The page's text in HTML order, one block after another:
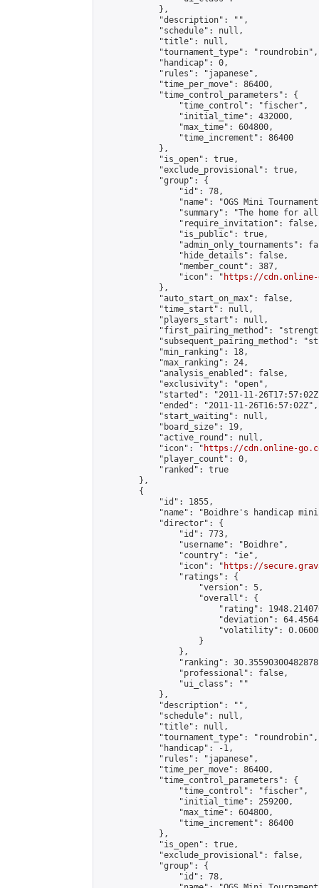
            },
            "description": "",
            "schedule": null,
            "title": null,
            "tournament_type": "roundrobin",
            "handicap": 0,
            "rules": "japanese",
            "time_per_move": 86400,
            "time_control_parameters": {
                "time_control": "fischer",
                "initial_time": 432000,
                "max_time": 604800,
                "time_increment": 86400
            },
            "is_open": true,
            "exclude_provisional": true,
            "group": {
                "id": 78,
"name": "OGS Mini
"summary": "The home for
                "require_invitation": false,
                "is_public": true,
"admin_only_tournaments":
                "hide_details": false,
                "member_count": 387,
                "icon": "
https://cdn.online-
            },
            "auto_start_on_max": false,
            "time_start": null,
            "players_start": null,
"first_pairing_method":
"subsequent_pairing_method":
            "min_ranking": 18,
            "max_ranking": 24,
            "analysis_enabled": false,
            "exclusivity": "open",
"started": "2011-11-
            "ended": "2011-11-26T16:57:02Z",
            "start_waiting": null,
            "board_size": 19,
            "active_round": null,
            "icon": "
https://cdn.online-
            "player_count": 0,
            "ranked": true
        },
        {
            "id": 1855,
"name": "Boidhre's handicap
            "director": {
                "id": 773,
                "username": "Boidhre",
                "country": "ie",
                "icon": "
https://
                "ratings": {
                    "version": 5,
                    "overall": {
"rating":
"deviation":
"volatility":
                    }
                },
"ranking":
                "professional": false,
                "ui_class": ""
            },
            "description": "",
            "schedule": null,
            "title": null,
            "tournament_type": "roundrobin",
            "handicap": -1,
            "rules": "japanese",
            "time_per_move": 86400,
            "time_control_parameters": {
                "time_control": "fischer",
                "initial_time": 259200,
                "max_time": 604800,
                "time_increment": 86400
            },
            "is_open": true,
            "exclude_provisional": false,
            "group": {
                "id": 78,